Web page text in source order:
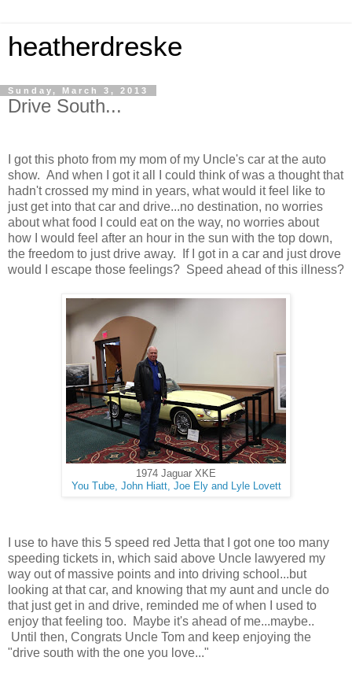
heatherdreske
Sunday, March 3, 2013
Drive South...
I got this photo from my mom of my Uncle's car at the auto
show. And when I got it all I could think of was a thought that
hadn't crossed my mind in years, what would it feel like to
just get into that car and drive...no destination, no worries
about what food I could eat on the way, no worries about
how I would feel after an hour in the sun with the top down,
the freedom to just drive away. If I got in a car and just drove
would I escape those feelings? Speed ahead of this illness?
1974 Jaguar XKE
You Tube, John Hiatt, Joe Ely and Lyle Lovett
I use to have this 5 speed red Jetta that I got one too many
speeding tickets in, which said above Uncle lawyered my
way out of massive points and into driving school...but
looking at that car, and knowing that my aunt and uncle do
that just get in and drive, reminded me of when I used to
enjoy that feeling too. Maybe it's ahead of me...maybe..
Until then, Congrats Uncle Tom and keep enjoying the
"drive south with the one you love..."